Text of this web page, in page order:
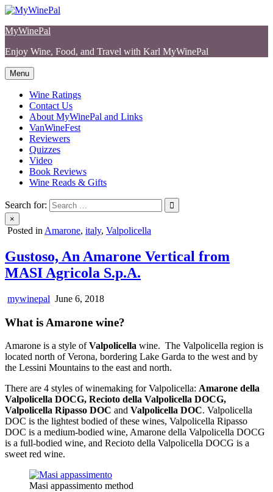
Skip
content
MyWinePal
Enjoy Wine, Food, and Travel with Karl MyWinePal
Menu
Wine Ratings
Contact Us
About MyWinePal and Links
VanWineFest
Reviewers
Quizzes
Video
Book Reviews
Wine Reads & Gifts
Search for:
×
Posted in Amarone, italy, Valpolicella
Gustoso, An Amarone Vertical from
MASI Agricola S.p.A.
mywinepal June 6, 2018
What is Amarone wine?
Amarone is a style ofValpolicella wine. The Valpolicella region is
located north of Verona, bordering Lake Garda to the west and by
the Lessini Mountains to the east and north.
There are 4 styles of winemaking for Valpolicella: Amarone della
Valpolicella DOCG, Recioto della Valpolicella DOCG,
Valpolicella Ripasso DOC and Valpolicella DOC. Valpolicella
DOC is the lightest bodied of these wines, Valpolicella Ripasso
DOC is a medium-bodied wine, Amarone della Valpolicella DOCG
is a full-bodied wine, and Recioto della Valpolicella DOCG is a
sweet red wine.
Masi appassimento method